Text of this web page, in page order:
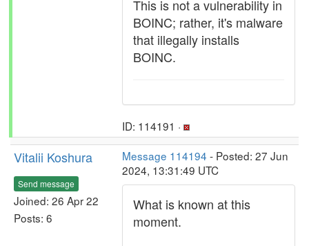
This is not a vulnerability in
BOINC; rather, it's malware
that illegally installs
BOINC.
ID: 114191 ·
Vitalii Koshura
Send message
Joined: 26 Apr 22
Posts: 6
Message 114194 - Posted: 27 Jun
2024, 13:31:49 UTC
What is known at this
moment.